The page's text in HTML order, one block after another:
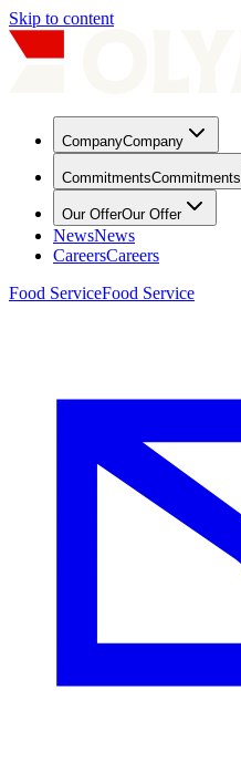
Skip to content
CompanyCompany
CommitmentsCommitments
Our OfferOur Offer
NewsNews
CareersCareers
Food ServiceFood Service